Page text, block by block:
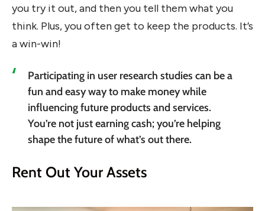
you try it out, and then you tell them what you
think. Plus, you often get to keep the products. It’s
a win-win!
Participating in user research studies can be a
fun and easy way to make money while
influencing future products and services.
You’re not just earning cash; you’re helping
shape the future of what’s out there.
Rent Out Your Assets